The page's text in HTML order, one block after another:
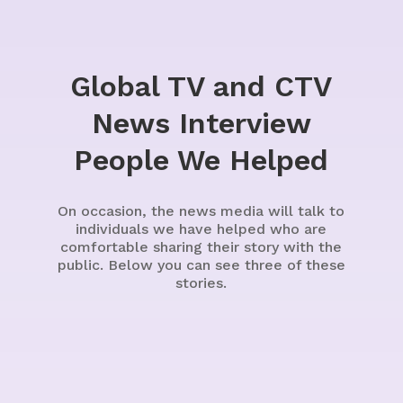
Global TV and CTV
News Interview
People We Helped
On occasion, the news media will talk to
individuals we have helped who are
comfortable sharing their story with the
public. Below you can see three of these
stories.